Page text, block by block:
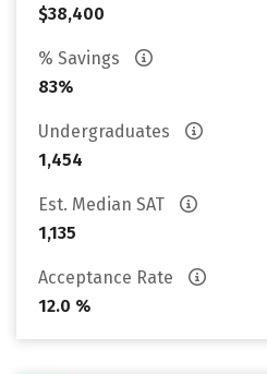
$38,400
% Savings
83%
Undergraduates
1,454
Est. Median SAT
1,135
Acceptance Rate
12.0 %